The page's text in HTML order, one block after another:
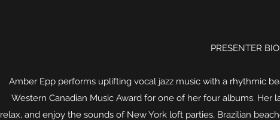
PRESENTER BIO
Amber Epp performs uplifting vocal jazz music with a rhythmic
Western Canadian Music Award for one of her four albums. Her
relax, and enjoy the sounds of New York loft parties, Brazilian